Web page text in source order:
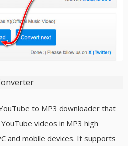
to MP3 downloader that
videos in MP3 high
and mobile devices. It supports